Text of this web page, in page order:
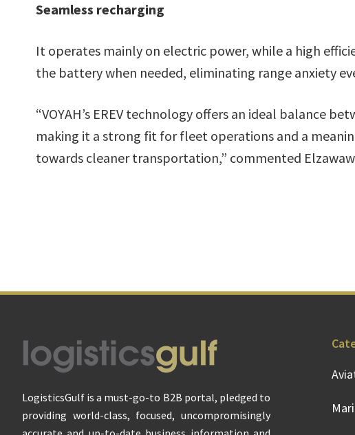
Seamless recharging
It operates mainly on electric power, while a high
the battery when needed, eliminating range anxiety
“VOYAH’s EREV technology offers an ideal balance
making it a strong fit for fleet operations and a
towards cleaner transportation,” commented
Footer
LogisticsGulf is a must-go-to B2B portal, pledged to
providing world-class, focused, uncompromisingly